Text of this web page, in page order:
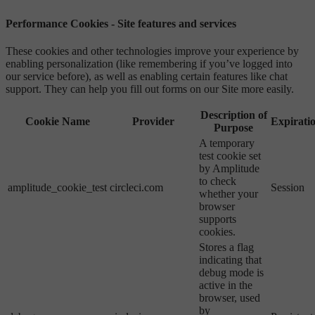
Performance Cookies - Site features and services
These cookies and other technologies improve your experience by
enabling personalization (like remembering if you’ve logged into
our service before), as well as enabling certain features like chat
support. They can help you fill out forms on our Site more easily.
Cookie Name Provider
Description of
Purpose
amplitude_cookie_test circleci.com
A temporary
test cookie set
by Amplitude
to check
whether your
browser
supports
cookies.
Session
Stores a flag
indicating that
debug mode is
active in the
browser, used
by